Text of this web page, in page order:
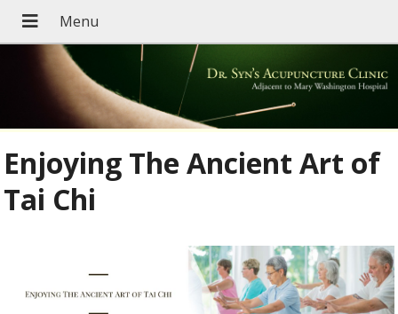
Enjoying The Ancient Art of
Tai Chi